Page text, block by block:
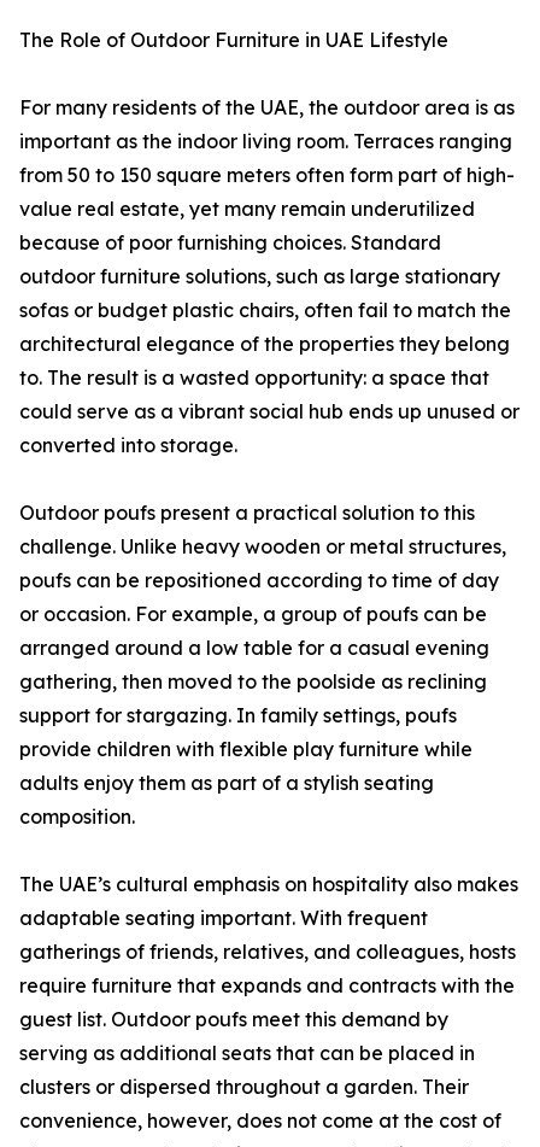
The Role of Outdoor Furniture in UAE Lifestyle
For many residents of the UAE, the outdoor area is as
important as the indoor living room. Terraces ranging
from 50 to 150 square meters often form part of high-
value real estate, yet many remain underutilized
because of poor furnishing choices. Standard
outdoor furniture solutions, such as large stationary
sofas or budget plastic chairs, often fail to match the
architectural elegance of the properties they belong
to. The result is a wasted opportunity: a space that
could serve as a vibrant social hub ends up unused or
converted into storage.
Outdoor poufs present a practical solution to this
challenge. Unlike heavy wooden or metal structures,
poufs can be repositioned according to time of day
or occasion. For example, a group of poufs can be
arranged around a low table for a casual evening
gathering, then moved to the poolside as reclining
support for stargazing. In family settings, poufs
provide children with flexible play furniture while
adults enjoy them as part of a stylish seating
composition.
The UAE’s cultural emphasis on hospitality also makes
adaptable seating important. With frequent
gatherings of friends, relatives, and colleagues, hosts
require furniture that expands and contracts with the
guest list. Outdoor poufs meet this demand by
serving as additional seats that can be placed in
clusters or dispersed throughout a garden. Their
convenience, however, does not come at the cost of